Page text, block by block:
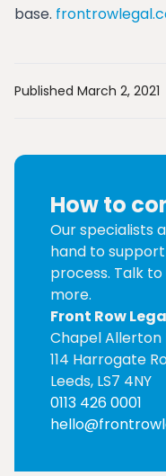
base.
Published March 2, 2021
How to
Our specialists
hand to
process. Talk
more.
Front Row
Chapel Allerton
114 Harrogate
Leeds, LS7 4NY
0113 426 0001